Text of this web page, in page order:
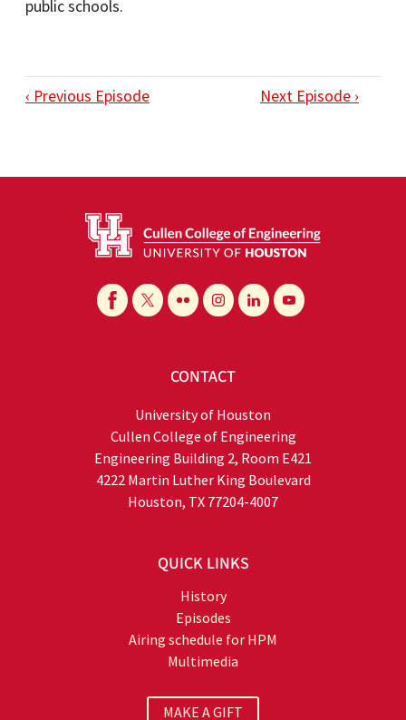
public schools.
‹ Previous Episode Next Episode ›
CONTACT
University of Houston
Cullen College of Engineering
Engineering Building 2, Room E421
4222 Martin Luther King Boulevard
Houston, TX 77204-4007
QUICK LINKS
History
Episodes
Airing schedule for HPM
Multimedia
MAKE A GIFT